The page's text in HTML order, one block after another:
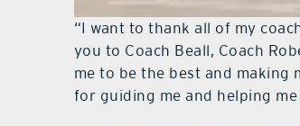
“I want to thank all of my
you to Coach Beall, Coach
me to be the best and making
for guiding me and helping